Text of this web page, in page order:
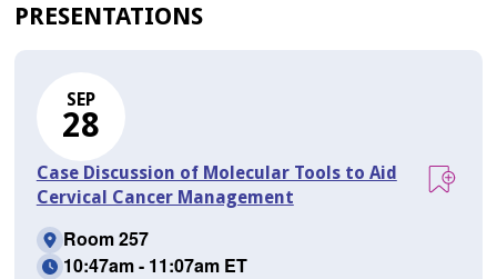
PRESENTATIONS
SEP
28
Case Discussion of Molecular Tools to Aid
Cervical Cancer Management
Room 257
10:47am - 11:07am ET